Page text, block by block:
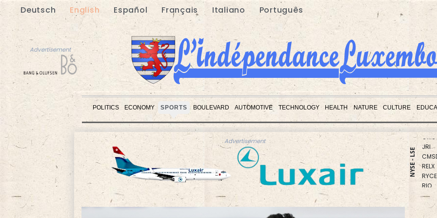
Deutsch English Español Français Italiano Português
Advertisement
POLITICS ECONOMY SPORTS BOULEVARD AUTOMOTIVE TECHNOLOGY HEALTH NATURE CULTURE
Advertisement
Advertisement
NYSE - LSE
BCC
GSK
JRI
CMSD
RELX
RYCEF
RIO
BCE
NGG